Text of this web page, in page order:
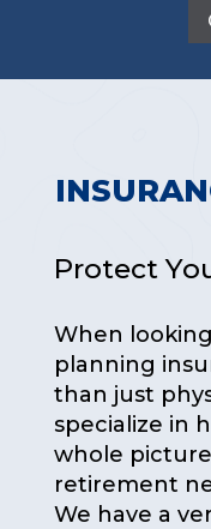
Protect
When
planning
than just
specialize in
whole
retirement
We have a